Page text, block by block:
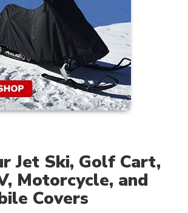
Jet Ski, Golf Cart,
Motorcycle, and
Covers